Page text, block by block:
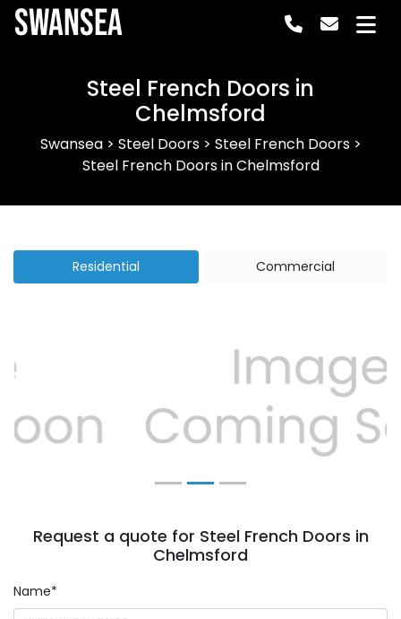
Swansea
Steel French Doors in
Chelmsford
Swansea> Steel Doors> Steel French Doors>
Steel French Doors in Chelmsford
Residential Commercial
Previous Next
Request a quote for Steel French Doors in
Chelmsford
Name*